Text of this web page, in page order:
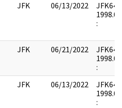
JFK 06/13/2022
JFK64-
:
JFK 06/21/2022
JFK64-
:
JFK 06/13/2022
JFK64-
: